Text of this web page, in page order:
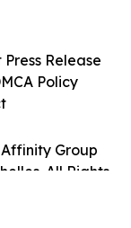
Group
All Rights
Release
Policy